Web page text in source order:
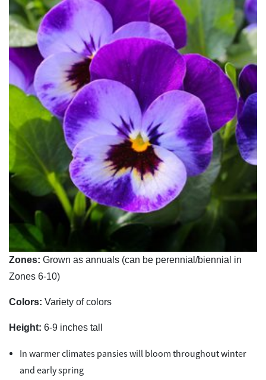
Zones: Grown as annuals (can be perennial/biennial in
Zones 6-10)
Colors: Variety of colors
Height: 6-9 inches tall
In warmer climates pansies will bloom throughout winter
and early spring